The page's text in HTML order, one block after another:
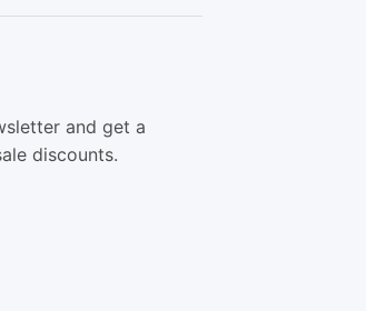
and get a
discounts.